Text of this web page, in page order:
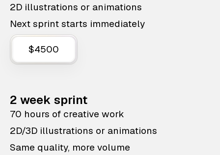
2D illustrations or animations
Next sprint starts immediately
$4500
2 week sprint
70 hours of creative work
2D/3D illustrations or animations
Same quality, more volume